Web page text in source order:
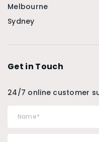
Melbourne
Sydney
Get in Touch
24/7 online customer